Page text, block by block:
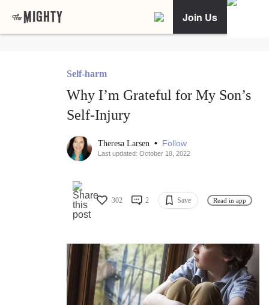
Join Us
Self-harm
Why I’m Grateful for My Son’s
Self-Injury
Theresa Larsen • Follow
Last updated: October 18, 2022
302 2 Save Read in app